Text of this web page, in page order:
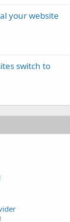
your website
switch to